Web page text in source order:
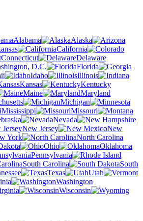
Alabama
Alaska
California
Connecticut
Delaware
D.C.
Florida
Idaho
Illinois
Kansas
Kentucky
Maine
Maryland
Michigan
Mississippi
Missouri
Nevada
New Jersey
New
York
North Carolina
Ohio
Oklahoma
Pennsylvania
South Carolina
South
Texas
Utah
Washington
Wisconsin